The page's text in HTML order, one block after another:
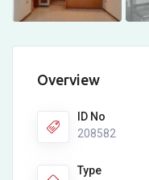
Overview
ID No
208582
Type